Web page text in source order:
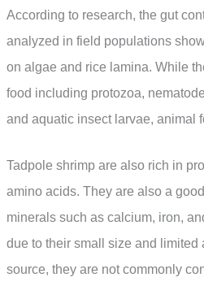
According to research, the gut
analyzed in field populations
on algae and rice lamina. While
food including protozoa,
and aquatic insect larvae, animal
Tadpole shrimp are also rich in
amino acids. They are also a
minerals such as calcium, iron,
due to their small size and limited
source, they are not commonly